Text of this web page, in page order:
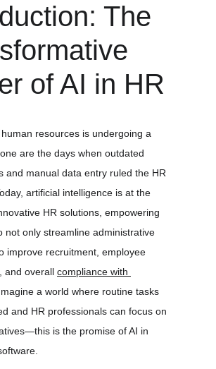
The
of AI in HR
resources is undergoing a
are the days when outdated
and manual data entry ruled the HR
artificial intelligence is at the
HR solutions, empowering
not only streamline administrative
improve recruitment, employee
and overall compliance with
Imagine a world where routine tasks
and HR professionals can focus on
is the promise of AI in